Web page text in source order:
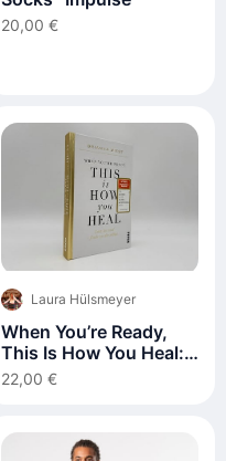
20,00 €
Laura Hülsmeyer
When You’re Ready,
This Is How You Heal:
Lass los und finde zu
dir selbst
22,00 €